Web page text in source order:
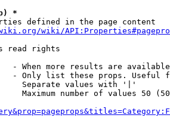
*
defined in the page content
wiki/
read rights
- When more results are
- Only list these props. Useful
Separate values with '|'
Maximum number of values 50